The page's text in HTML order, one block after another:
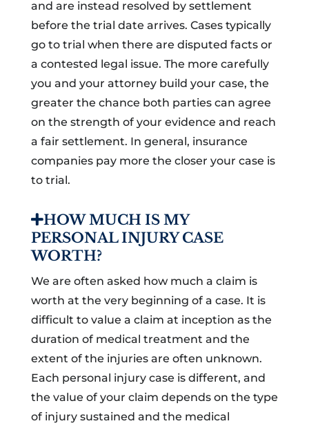
and are instead resolved by settlement
before the trial date arrives. Cases typically
go to trial when there are disputed facts or
a contested legal issue. The more carefully
you and your attorney build your case, the
greater the chance both parties can agree
on the strength of your evidence and reach
a fair settlement. In general, insurance
companies pay more the closer your case is
to trial.
HOW MUCH IS MY
PERSONAL INJURY CASE
WORTH?
We are often asked how much a claim is
worth at the very beginning of a case. It is
difficult to value a claim at inception as the
duration of medical treatment and the
extent of the injuries are often unknown.
Each personal injury case is different, and
the value of your claim depends on the type
of injury sustained and the medical